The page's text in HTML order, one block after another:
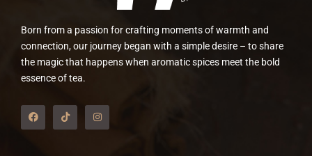
Born from a passion for crafting moments of warmth and
connection, our journey began with a simple desire – to share
the magic that happens when aromatic spices meet the bold
essence of tea.